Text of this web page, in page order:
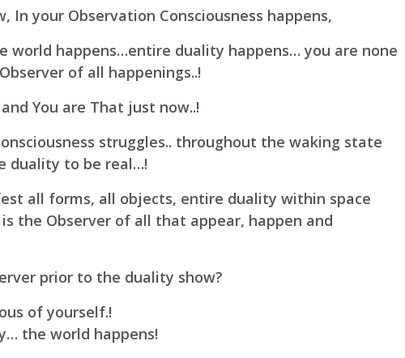
In your Observation Consciousness happens,
world happens…entire duality happens… you are none
of all happenings..!
You are That just now..!
struggles.. throughout the waking state
duality to be real…!
all forms, all objects, entire duality within space
the Observer of all that appear, happen and
prior to the duality show?
of yourself.!
the world happens!